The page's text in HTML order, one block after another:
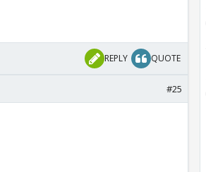
REPLY QUOTE
#25